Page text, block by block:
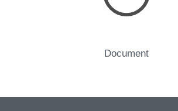
Document